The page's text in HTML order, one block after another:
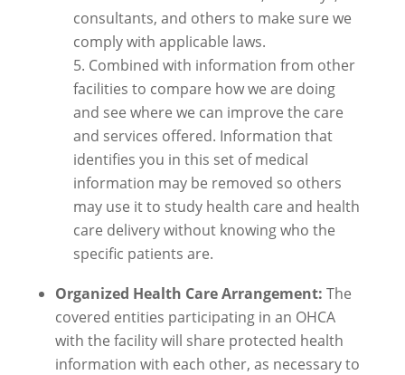
consultants, and others to make sure we
comply with applicable laws.
Combined with information from other
facilities to compare how we are doing
and see where we can improve the care
and services offered. Information that
identifies you in this set of medical
information may be removed so others
may use it to study health care and health
care delivery without knowing who the
specific patients are.
Organized Health Care Arrangement: The
covered entities participating in an OHCA
with the facility will share protected health
information with each other, as necessary to